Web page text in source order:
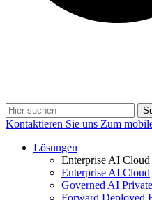
Kontaktieren Sie uns Zum
Lösungen
Enterprise AI Cloud
Enterprise AI Cloud
Governed AI